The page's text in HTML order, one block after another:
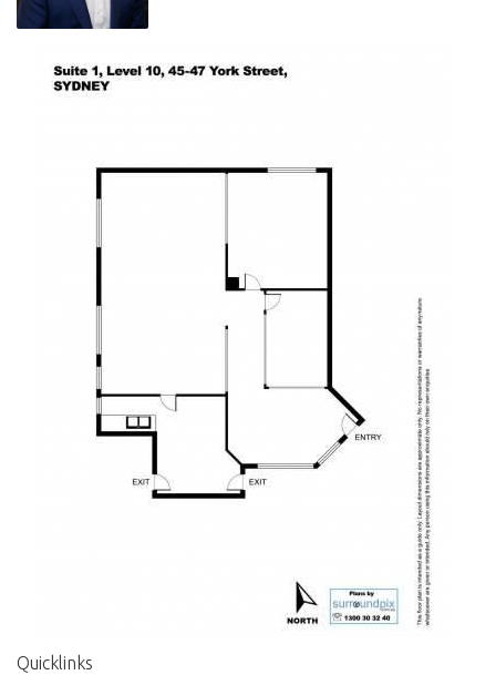
Outgoings - Lot 19, Level 10 :-
Water $30 per qtr
The iconic, heritage AWA Building at 47 York Street is a distinct part of
location provides occupiers easy access in and out of the city, and is
within walking distance to some of Sydney's most sought-after cafes
and bars. The office floors include views over York Street and a green
leafy outlook across to Wynyard Park.
Asking price $1,150,000 + GST (To be sold with vacant possession)
Call Robin 0426 251 234 or email: robin@bdowling.com.au
All areas are Approx. only. The information herein has been supplied to
us. In passing the information on, it should be noted we so without any
representation on our part to its truth or accuracy. All interested
parties should make their own enquires, and obtain their own
Quicklinks